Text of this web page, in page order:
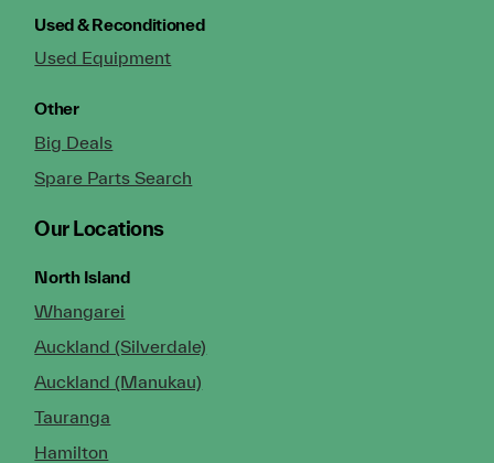
Used & Reconditioned
Used Equipment
Other
Big Deals
Spare Parts Search
Our Locations
North Island
Whangarei
Auckland (Silverdale)
Auckland (Manukau)
Tauranga
Hamilton